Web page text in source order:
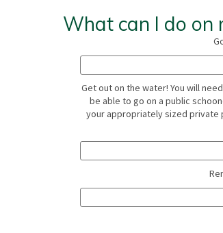
What can I do on
Get out on the water! You will
be able to go on a public
your appropriately sized private